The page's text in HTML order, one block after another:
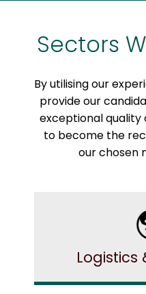
Sectors
By utilising our
provide our
exceptional quality
to become the
our chosen
Logistics